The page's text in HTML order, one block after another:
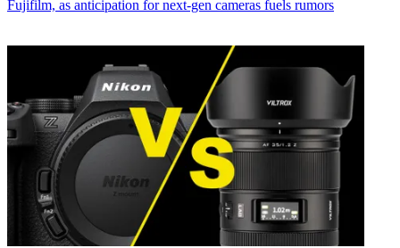
Fujifilm, as anticipation for next-gen cameras fuels rumors